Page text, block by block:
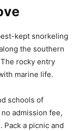
kept snorkeling
the southern
rocky entry
marine life.
schools of
admission fee,
a picnic and